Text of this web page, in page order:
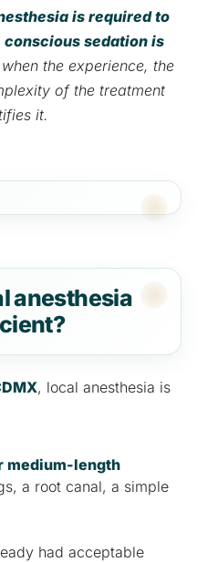
is required to
sedation is
the experience, the
of the treatment
it.
anesthesia
, local anesthesia is
medium-length
a root canal, a simple
had acceptable